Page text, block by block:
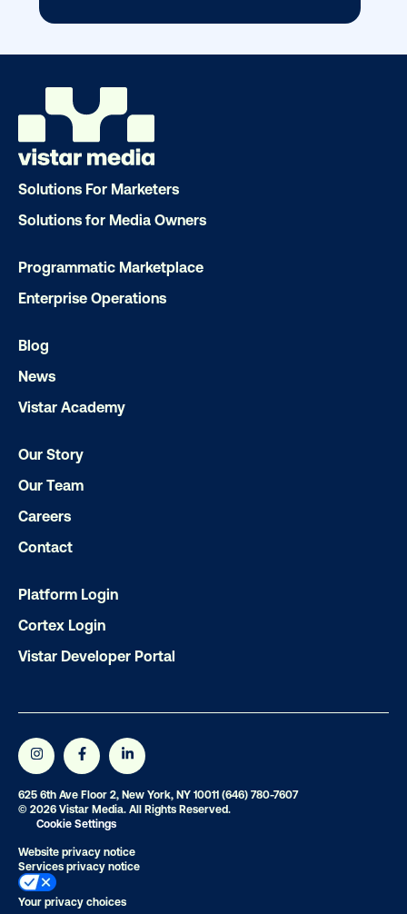
Ready to make an impact with out-
OOH delivers unparalleled reach and
Our experts craft captivating campaigns
drive results. We'll handle every
Subscribe to Our Blog
Email
Solutions For Marketers
Solutions for Media Owners
Programmatic Marketplace
Enterprise Operations
Blog
News
Vistar Academy
Our Story
Our Team
Careers
Contact
Platform Login
Cortex Login
Vistar Developer Portal
625 6th Ave Floor 2, New York, NY 10011 (646) 780-7607
© 2026 Vistar Media. All Rights Reserved.
Cookie Settings
Website privacy notice
Services privacy notice
Your privacy choices